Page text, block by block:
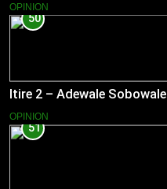
OPINION
50
Itire 2 – Adewale Sobowale
OPINION
51